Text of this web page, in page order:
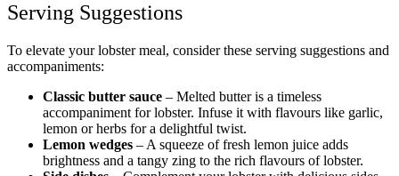
Serving Suggestions
To elevate your lobster meal, consider these serving suggestions and
accompaniments:
Classic butter sauce – Melted butter is a timeless
accompaniment for lobster. Infuse it with flavours like garlic,
lemon or herbs for a delightful twist.
Lemon wedges – A squeeze of fresh lemon juice adds
brightness and a tangy zing to the rich flavours of lobster.